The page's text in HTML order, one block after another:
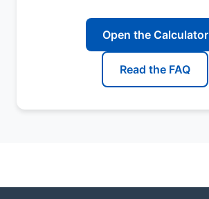
Open the Calculator
Read the FAQ